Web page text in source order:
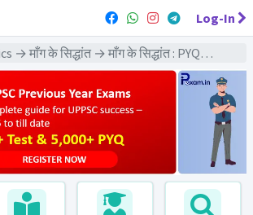
Log-In
माँग के सिद्धांत → माँग के सिद्धांत : PYQs Exams